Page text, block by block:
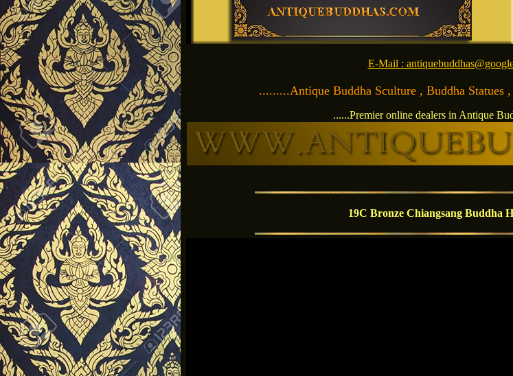
E-Mail :
.........Antique Buddha Sculture , Buddha Statues
......Premier online dealers in Antique
19C Bronze Chiangsang Buddha